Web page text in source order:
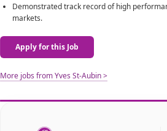
Demonstrated track record of high
markets.
Apply for this Job
More jobs from Yves St-Aubin >